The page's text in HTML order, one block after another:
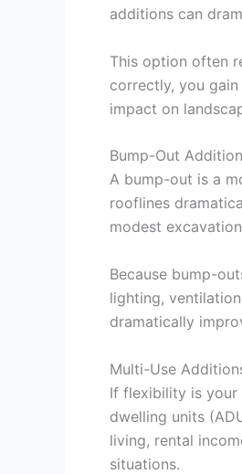
additions can
This option often
correctly, you
impact on
Bump-Out
A bump-out is a
rooflines
modest
Because bump-
lighting,
dramatically
Multi-Use
If flexibility is your
dwelling units
living, rental
situations.